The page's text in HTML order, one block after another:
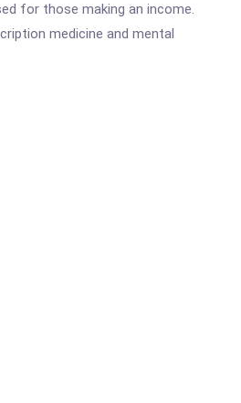
for those making an income.
medicine and mental